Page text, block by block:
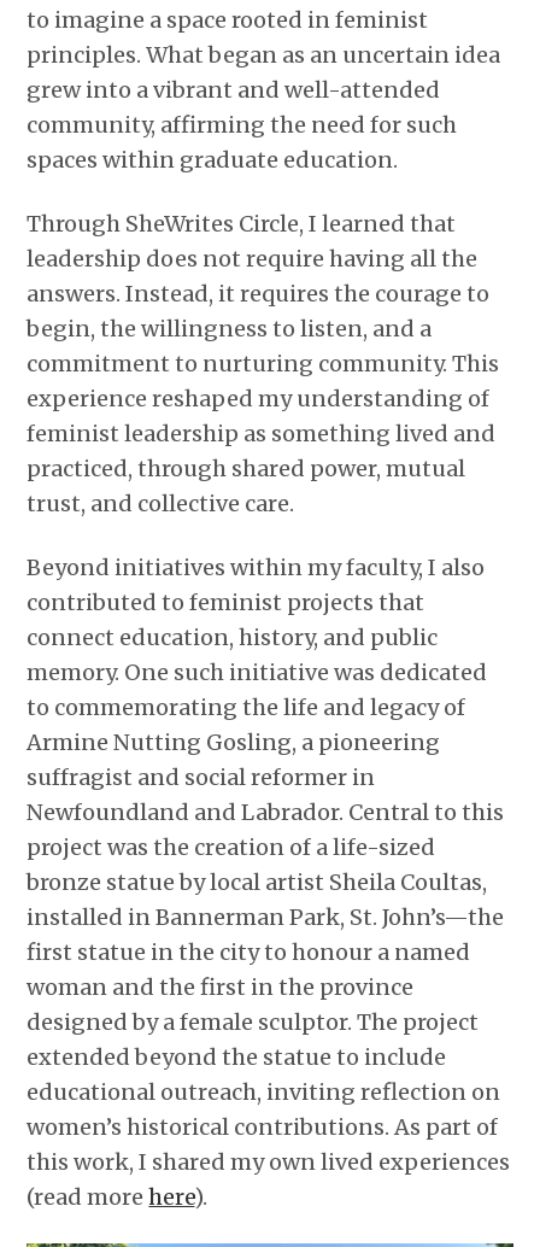
to imagine a space rooted in feminist
principles. What began as an uncertain idea
grew into a vibrant and well-attended
community, affirming the need for such
spaces within graduate education.
Through SheWrites Circle, I learned that
leadership does not require having all the
answers. Instead, it requires the courage to
begin, the willingness to listen, and a
commitment to nurturing community. This
experience reshaped my understanding of
feminist leadership as something lived and
practiced, through shared power, mutual
trust, and collective care.
Beyond initiatives within my faculty, I also
contributed to feminist projects that
connect education, history, and public
memory. One such initiative was dedicated
to commemorating the life and legacy of
Armine Nutting Gosling, a pioneering
suffragist and social reformer in
Newfoundland and Labrador. Central to this
project was the creation of a life-sized
bronze statue by local artist Sheila Coultas,
installed in Bannerman Park, St. John’s—the
first statue in the city to honour a named
woman and the first in the province
designed by a female sculptor. The project
extended beyond the statue to include
educational outreach, inviting reflection on
women’s historical contributions. As part of
this work, I shared my own lived experiences
(read morehere).